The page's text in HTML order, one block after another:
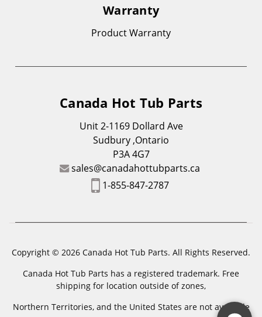
Warranty
Product Warranty
Canada Hot Tub Parts
Unit 2-1169 Dollard Ave
Sudbury ,Ontario
P3A 4G7
sales@canadahottubparts.ca
1-855-847-2787
Copyright © 2026 Canada Hot Tub Parts. All Rights Reserved.
Canada Hot Tub Parts has a registered trademark. Free
shipping for location outside of zones,
Northern Territories, and the United States are not available